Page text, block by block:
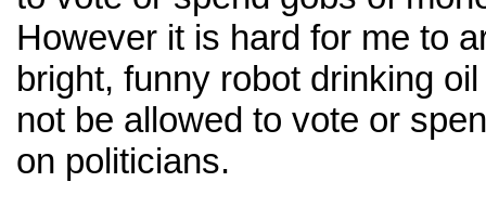
However it is hard for me to
bright, funny robot drinking
not be allowed to vote or
on politicians.